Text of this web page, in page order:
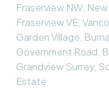
Fraserview NW,
Fraserview VE,
Garden Village,
Government Road,
Grandview Surrey,
Estate